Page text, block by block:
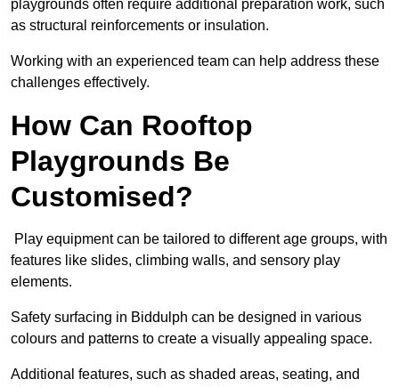
playgrounds often require additional preparation work, such
as structural reinforcements or insulation.
Working with an experienced team can help address these
challenges effectively.
How Can Rooftop
Playgrounds Be
Customised?
Play equipment can be tailored to different age groups, with
features like slides, climbing walls, and sensory play
elements.
Safety surfacing in Biddulph can be designed in various
colours and patterns to create a visually appealing space.
Additional features, such as shaded areas, seating, and